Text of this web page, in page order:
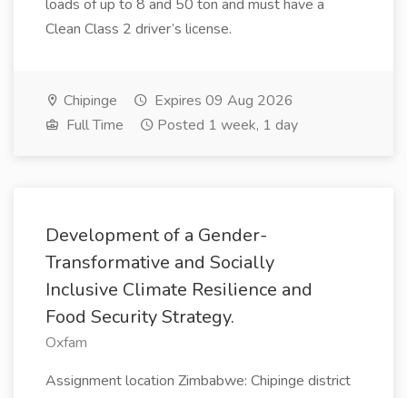
loads of up to 8 and 50 ton and must have a
Clean Class 2 driver’s license.
Chipinge
Expires 09 Aug 2026
Full Time
Posted 1 week, 1 day
Development of a Gender-
Transformative and Socially
Inclusive Climate Resilience and
Food Security Strategy.
Oxfam
Assignment location Zimbabwe: Chipinge district